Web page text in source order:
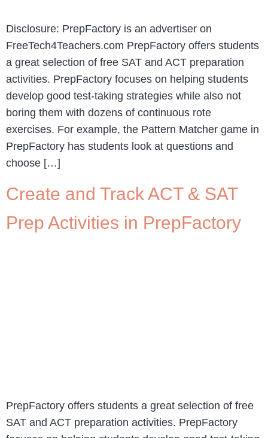
Disclosure: PrepFactory is an advertiser on
FreeTech4Teachers.com PrepFactory offers students
a great selection of free SAT and ACT preparation
activities. PrepFactory focuses on helping students
develop good test-taking strategies while also not
boring them with dozens of continuous rote
exercises. For example, the Pattern Matcher game in
PrepFactory has students look at questions and
choose […]
Create and Track ACT & SAT
Prep Activities in PrepFactory
PrepFactory offers students a great selection of free
SAT and ACT preparation activities. PrepFactory